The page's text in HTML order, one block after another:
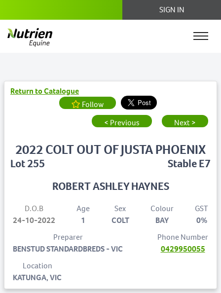
SIGN IN
Return to Catalogue
Follow
< Previous
Next >
Lot 255
2022 COLT OUT OF JUSTA PHOENIX
Stable E7
ROBERT ASHLEY HAYNES
D.O.B
24-10-2022
Age
1
Sex
COLT
Colour
BAY
GST
0%
Preparer
BENSTUD STANDARDBREDS - VIC
Phone Number
0429950055
Location
KATUNGA, VIC